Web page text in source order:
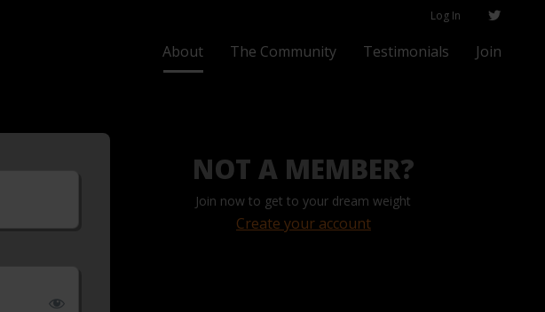
Log In
About The Community Testimonials Join
NOT A MEMBER?
Join now to get to your dream weight
Create your account